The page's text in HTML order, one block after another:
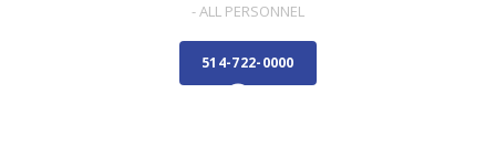
- ALL PERSONNEL
514-722-0000